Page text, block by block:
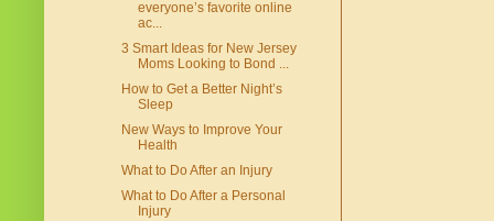
everyone’s favorite online
ac...
3 Smart Ideas for New Jersey
Moms Looking to Bond ...
How to Get a Better Night’s
Sleep
New Ways to Improve Your
Health
What to Do After an Injury
What to Do After a Personal
Injury